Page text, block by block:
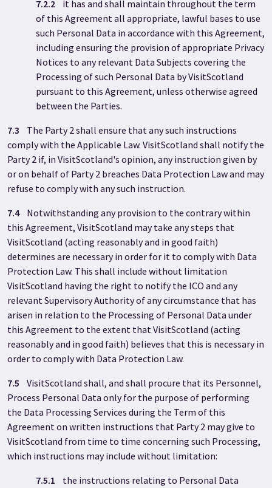
7.2.2 it has and shall maintain throughout the term
of this Agreement all appropriate, lawful bases to use
such Personal Data in accordance with this Agreement,
including ensuring the provision of appropriate Privacy
Notices to any relevant Data Subjects covering the
Processing of such Personal Data by VisitScotland
pursuant to this Agreement, unless otherwise agreed
between the Parties.
7.3 The Party 2shall ensure that any such instructions
comply with the Applicable Law. VisitScotland shall notify the
Party 2 if, in VisitScotland's opinion, any instruction given by
or on behalf of Party 2 breaches Data Protection Law and may
refuse to comply with any such instruction.
7.4Notwithstanding any provision to the contrary within
this Agreement, VisitScotland may take any steps that
VisitScotland (acting reasonably and in good faith)
determines are necessary in order for it to comply with Data
Protection Law. This shall include without limitation
VisitScotland having the right to notify the ICO and any
relevant Supervisory Authority of any circumstance that has
arisen in relation to the Processing of Personal Data under
this Agreement to the extent that VisitScotland (acting
reasonably and in good faith) believes that this is necessary in
order to comply with Data Protection Law.
7.5 VisitScotland shall, and shall procure that its Personnel,
Process Personal Data only for the purpose of performing
the Data Processing Services during the Term of this
Agreement on written instructions that Party 2 may give to
VisitScotland from time to time concerning such Processing,
which instructions may include without limitation:
7.5.1 the instructions relating to Personal Data